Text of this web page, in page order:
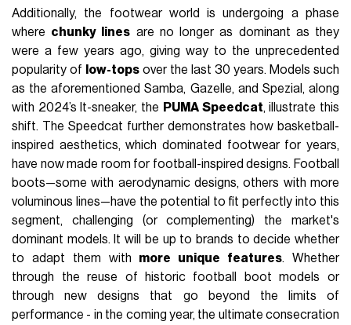
Additionally, the footwear world is undergoing a phase
where chunky lines are no longer as dominant as they
were a few years ago, giving way to the unprecedented
popularity of
low-tops over the last 30 years. Models such
as the aforementioned Samba, Gazelle, and Spezial, along
with 2024’s It-sneaker, the PUMA Speedcat, illustrate this
shift. The Speedcat further demonstrates how basketball-
inspired aesthetics, which dominated footwear for years,
have now made room for football-inspired designs. Football
boots—some with aerodynamic designs, others with more
voluminous lines—have the potential to fit perfectly into this
segment, challenging (or complementing) the market's
dominant models. It will be up to brands to decide whether
to adapt them with more unique features. Whether
through the reuse of historic football boot models or
through new designs that go beyond the limits of
performance - in the coming year, the ultimate consecration